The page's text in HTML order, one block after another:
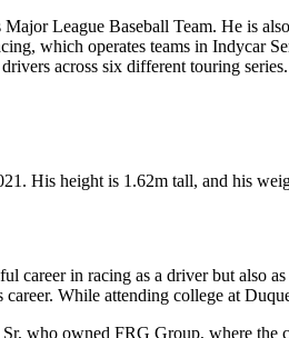
League Baseball Team. He is
which operates teams in Indycar
across six different touring
His height is 1.62m tall, and his
career in racing as a driver but
While attending college at
who owned FRG Group, where